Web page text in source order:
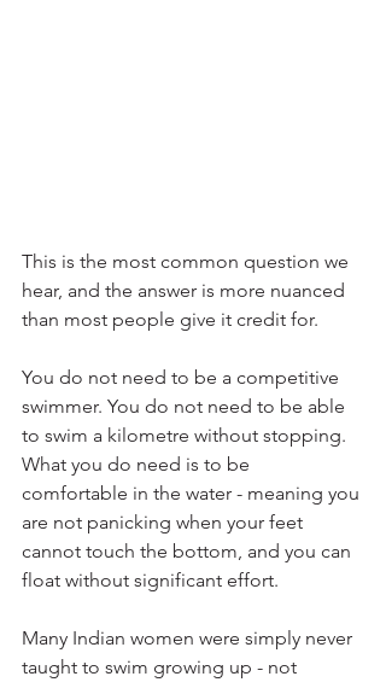
This is the most common question we
hear, and the answer is more nuanced
than most people give it credit for.
You do not need to be a competitive
swimmer. You do not need to be able
to swim a kilometre without stopping.
What you do need is to be
comfortable in the water - meaning you
are not panicking when your feet
cannot touch the bottom, and you can
float without significant effort.
Many Indian women were simply never
taught to swim growing up - not